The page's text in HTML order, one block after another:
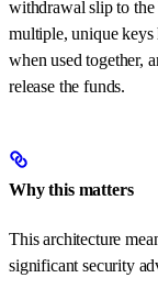
withdrawal slip to
multiple, unique keys
when used together,
release the funds.
Why this matters
This architecture
significant security